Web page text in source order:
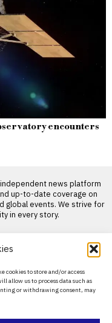
cookies to store and/or access
allow us to process data such as
or withdrawing consent, may
encounters
news platform
up-to-date coverage on
global events. We strive for
in every story.